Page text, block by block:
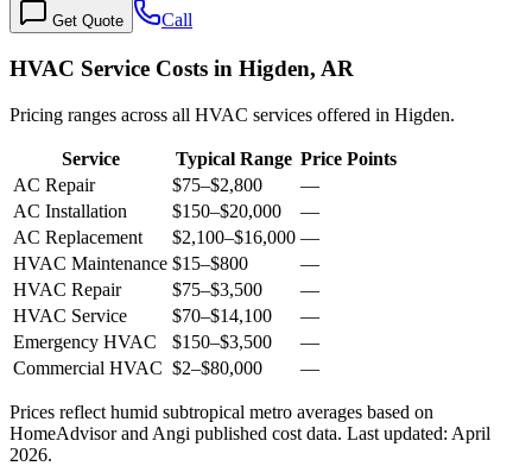
Get Quote Call
HVAC Service Costs in Higden, AR
Pricing ranges across all HVAC services offered in Higden.
Service Typical Range Price Points
AC Repair
$75–$2,800
—
AC Installation
$150–$20,000
—
AC Replacement
$2,100–$16,000 —
HVAC Maintenance $15–$800
—
HVAC Repair
$75–$3,500
—
HVAC Service
$70–$14,100
—
Emergency HVAC
$150–$3,500
—
Commercial HVAC $2–$80,000 —
Prices reflect humid subtropical metro averages based on
HomeAdvisor and Angi published cost data. Last updated: April
2026.